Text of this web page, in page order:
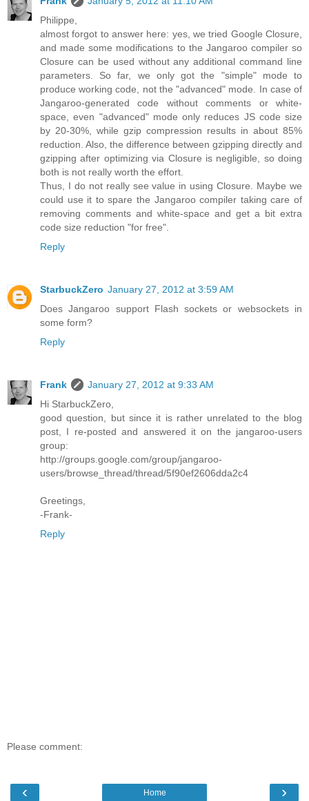
Philippe,
almost forgot to answer here: yes, we tried Google Closure,
and made some modifications to the Jangaroo compiler so
Closure can be used without any additional command line
parameters. So far, we only got the "simple" mode to
produce working code, not the "advanced" mode. In case of
Jangaroo-generated code without comments or white-
space, even "advanced" mode only reduces JS code size
by 20-30%, while gzip compression results in about 85%
reduction. Also, the difference between gzipping directly and
gzipping after optimizing via Closure is negligible, so doing
both is not really worth the effort.
Thus, I do not really see value in using Closure. Maybe we
could use it to spare the Jangaroo compiler taking care of
removing comments and white-space and get a bit extra
code size reduction "for free".
Reply
StarbuckZero January 27, 2012 at 3:59 AM
Does Jangaroo support Flash sockets or websockets in
some form?
Reply
Frank
January 27, 2012 at 9:33 AM
Hi StarbuckZero,
good question, but since it is rather unrelated to the blog
post, I re-posted and answered it on the jangaroo-users
group:
http://groups.google.com/group/jangaroo-
users/browse_thread/thread/5f90ef2606dda2c4
Greetings,
-Frank-
Reply
Please comment:
‹ ›
Home